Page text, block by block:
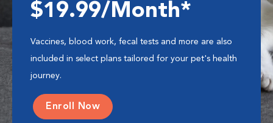
$19.99/Month*
Vaccines, blood work, fecal tests and more are also
included in select plans tailored for your pet's health
journey.
Enroll Now